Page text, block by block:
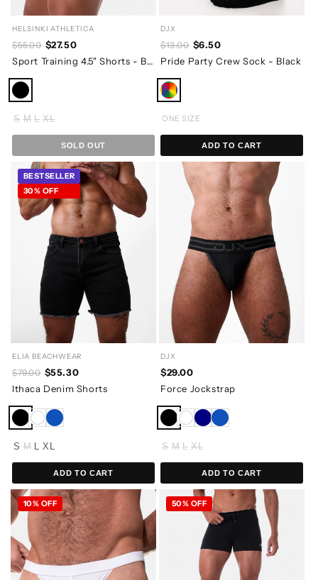
HELSINKI ATHLETICA
$55.00 $27.50
Sport Training 4.5" Shorts - Black
S M L XL
SOLD OUT
DJX
$13.00 $6.50
Pride Party Crew Sock - Black
ONE SIZE
ADD TO CART
ELIA BEACHWEAR
$79.00 $55.30
Ithaca Denim Shorts
BESTSELLER
30% OFF
S M XL
ADD TO CART
DJX
$29.00
Force Jockstrap
S M L XL
ADD TO CART
10% OFF 50% OFF